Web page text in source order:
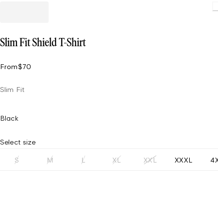
Slim Fit Shield T-Shirt
From$70
Slim Fit
Black
Select size
S M L XL XXL XXXL